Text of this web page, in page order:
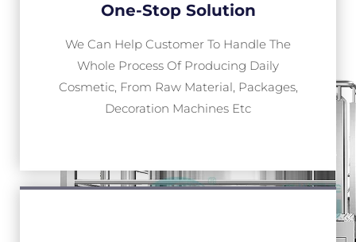
One-Stop Solution
We Can Help Customer To Handle The
Whole Process Of Producing Daily
Cosmetic, From Raw Material, Packages,
Decoration Machines Etc